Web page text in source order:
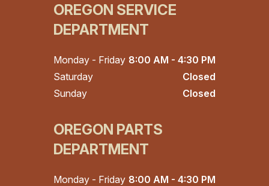
OREGON SERVICE
DEPARTMENT
Monday - Friday 8:00 AM - 4:30 PM
Saturday
Closed
Sunday
Closed
OREGON PARTS
DEPARTMENT
Monday - Friday 8:00 AM - 4:30 PM